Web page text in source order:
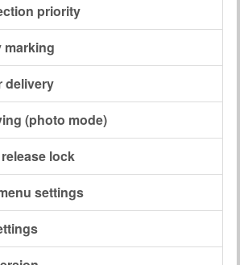
priority
marking
delivery
(photo mode)
lock
settings